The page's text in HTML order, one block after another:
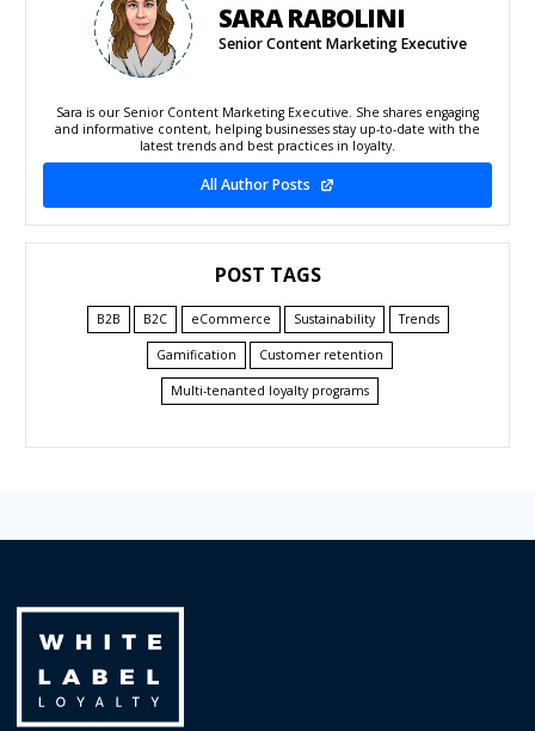
SARA RABOLINI
Senior Content Marketing Executive
Sara is our Senior Content Marketing Executive. She shares engaging
and informative content, helping businesses stay up-to-date with the
latest trends and best practices in loyalty.
All Author Posts
POST TAGS
B2B B2C eCommerce Sustainability Trends
Gamification Customer retention
Multi-tenanted loyalty programs